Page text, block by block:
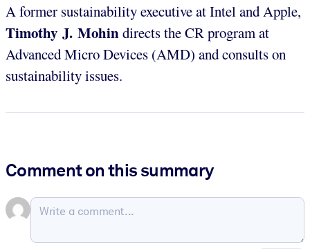
A former sustainability executive at Intel and Apple,
Timothy J. Mohindirects the CR program at
Advanced Micro Devices (AMD) and consults on
sustainability issues.
Comment on this summary